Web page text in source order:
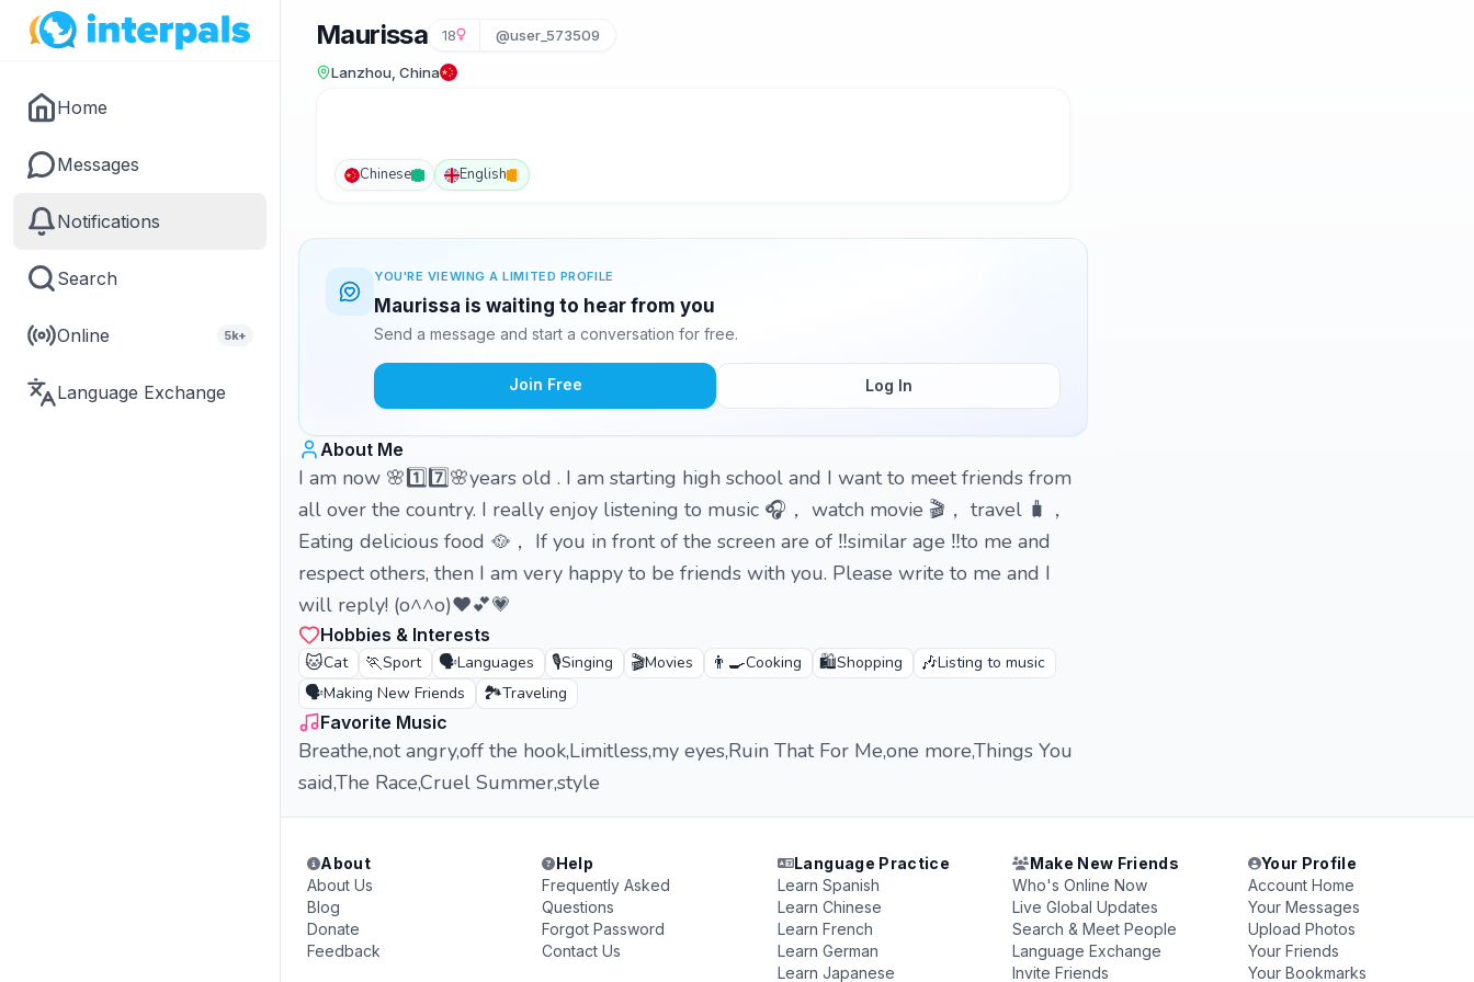
Home
Messages
Notifications
Search
Online 5k+
Language Exchange
Maurissa 18 @user_573509
Lanzhou, China
Chinese English
YOU'RE VIEWING A LIMITED PROFILE
Maurissa is waiting to hear from you
Send a message and start a conversation for free.
Join Free Log In
About Me
I am now 🌸1️⃣7️⃣🌸years old . I am starting high school and I want to meet friends from
all over the country. I really enjoy listening to music 🎧， watch movie 🎬， travel 🧳，
Eating delicious food 🥘， If you in front of the screen are of ‼️similar age ‼️to me and
respect others, then I am very happy to be friends with you. Please write to me and I
will reply! (o^^o)❤️💕💗
Hobbies & Interests
🐱Cat 🏃Sport 🗣️Languages 🎙️Singing 🎬Movies 👨‍🍳Cooking 🛍️Shopping 🎶Listing to music
🗣️Making New Friends 🏞️Traveling
Favorite Music
Breathe,not angry,off the hook,Limitless,my eyes,Ruin That For Me,one more,Things You
said,The Race,Cruel Summer,style
About
About Us
Blog
Donate
Feedback
Help
Frequently Asked
Questions
Forgot Password
Contact Us
Language Practice
Learn Spanish
Learn Chinese
Learn French
Learn German
Learn Japanese
Make New Friends
Who's Online Now
Live Global Updates
Search & Meet People
Language Exchange
Invite Friends
Your Profile
Account Home
Your Messages
Upload Photos
Your Friends
Your Bookmarks